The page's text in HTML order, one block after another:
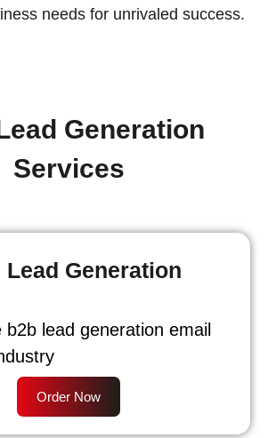
needs for unrivaled success.
Generation
Services
Lead Generation
b2b lead generation email
Order Now